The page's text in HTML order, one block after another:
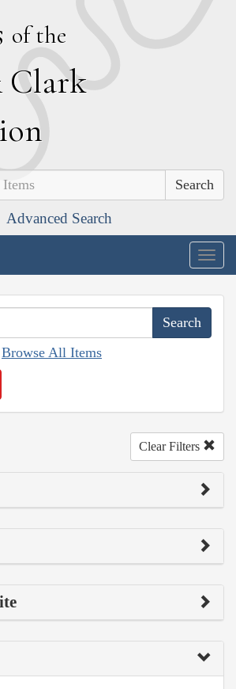
of the
Clark
Advanced Search
Browse All Items
Clear Filters